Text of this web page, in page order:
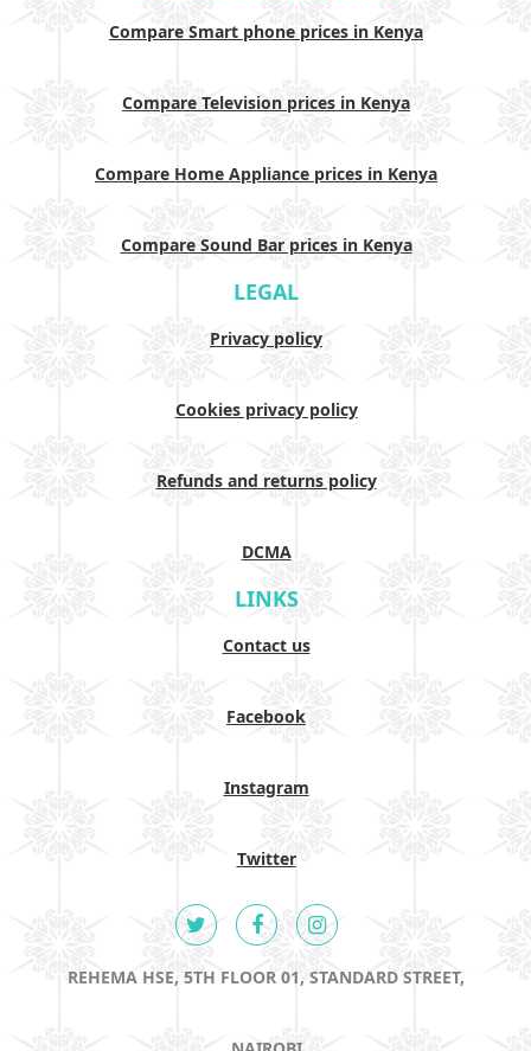
Compare Smart phone prices in Kenya
Compare Television prices in Kenya
Compare Home Appliance prices in Kenya
Compare Sound Bar prices in Kenya
LEGAL
Privacy policy
Cookies privacy policy
Refunds and returns policy
DCMA
LINKS
Contact us
Facebook
Instagram
Twitter
REHEMA HSE, 5TH FLOOR 01, STANDARD STREET,